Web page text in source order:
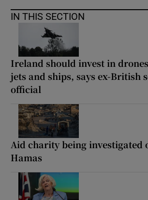
IN THIS SECTION
Ireland should invest in
jets and ships, says ex-British
official
Aid charity being investigated
Hamas